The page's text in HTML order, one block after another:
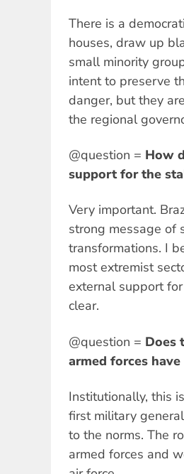
There is a
houses, draw up
small minority
intent to preserve
danger, but they
the regional
@question = How
support for the
Very important.
strong message of
transformations. I
most extremist
external support
clear.
@question = Does
armed forces
Institutionally, this
first military
to the norms. The
armed forces and